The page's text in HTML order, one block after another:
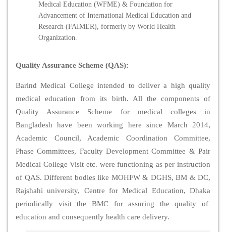
Medical Education (WFME) & Foundation for
Advancement of International Medical Education and
Research (FAIMER), formerly by World Health
Organization.
Quality Assurance Scheme (QAS):
Barind Medical College intended to deliver a high quality
medical education from its birth. All the components of
Quality Assurance Scheme for medical colleges in
Bangladesh have been working here since March 2014,
Academic Council, Academic Coordination Committee,
Phase Committees, Faculty Development Committee & Pair
Medical College Visit etc. were functioning as per instruction
of QAS. Different bodies like MOHFW & DGHS, BM & DC,
Rajshahi university, Centre for Medical Education, Dhaka
periodically visit the BMC for assuring the quality of
education and consequently health care delivery.